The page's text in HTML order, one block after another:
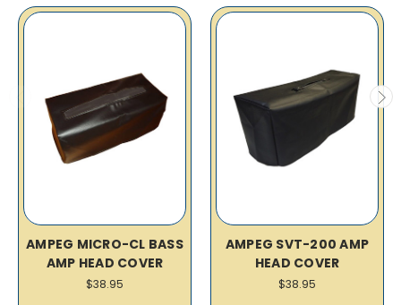
AMPEG MICRO-CL BASS
AMP HEAD COVER
$38.95
AMPEG SVT-200 AMP
HEAD COVER
$38.95